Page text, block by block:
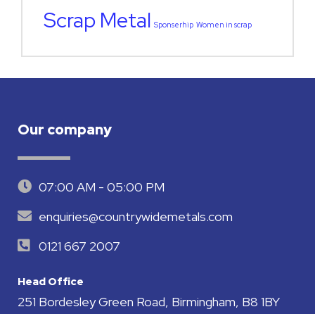
Scrap Metal Sponserhip Women in scrap
Our company
07:00 AM - 05:00 PM
enquiries@countrywidemetals.com
0121 667 2007
Head Office
251 Bordesley Green Road, Birmingham, B8 1BY